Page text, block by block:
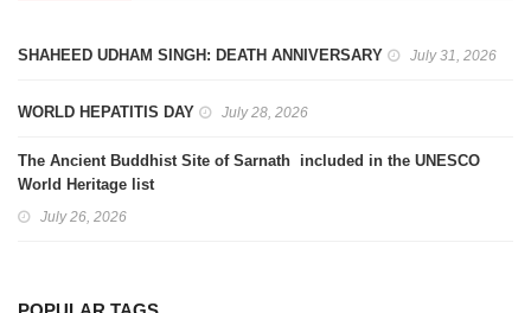
SHAHEED UDHAM SINGH: DEATH ANNIVERSARY July 31, 2026
WORLD HEPATITIS DAY July 28, 2026
The Ancient Buddhist Site of Sarnath included in the UNESCO
World Heritage list
July 26, 2026